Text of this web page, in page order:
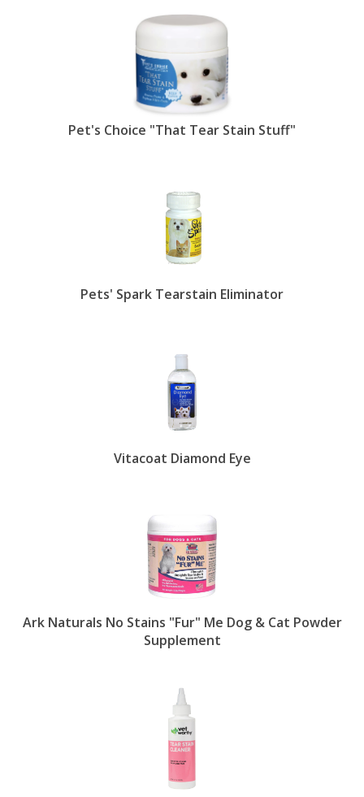
into the hair around your dog's eyes and are plainly
visible on lighter coats. (Note: If the stains appear
to be dark brown and have a foul odor, your pet
may have a yeast infection. Seek veterinary
Typically, tear staining is caused by epiphora, or
excessive tear production, coupled with the
porphyrins. Beyond hypothesizing that genetics
staining isn't breed specific. Other causes include
ingrown eyelashes, puppy teething, too large or
too small tear ducts, poor diet, eye disease,
exposure to secondhand smoke and more.
routine process. Feed your pet a well-balanced
glass or porcelain. Keep the hair around your pet's
eyes neatly trimmed and wipe their face with a
tear stain solution daily to remove tears before
they have time to stain. EntirelyPets also have
tear stain prevention supplements that target the
with your pet's food.
Pet's Choice "That Tear Stain Stuff"
Pets' Spark Tearstain Eliminator
Vitacoat Diamond Eye
Ark Naturals No Stains "Fur" Me Dog & Cat Powder
Supplement